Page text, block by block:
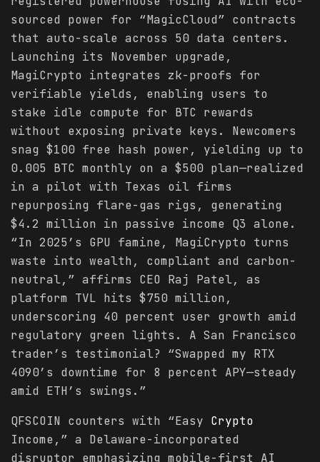
sourced power for “MagicCloud” contracts
that auto-scale across 50 data centers.
Launching its November upgrade,
MagiCrypto integrates zk-proofs for
verifiable yields, enabling users to
stake idle compute for BTC rewards
without exposing private keys. Newcomers
snag $100 free hash power, yielding up to
0.005 BTC monthly on a $500 plan—realized
in a pilot with Texas oil firms
repurposing flare-gas rigs, generating
$4.2 million in passive income Q3 alone.
“In 2025’s GPU famine, MagiCrypto turns
waste into wealth, compliant and carbon-
neutral,” affirms CEO Raj Patel, as
platform TVL hits $750 million,
underscoring 40 percent user growth amid
regulatory green lights. A San Francisco
trader’s testimonial? “Swapped my RTX
4090’s downtime for 8 percent APY—steady
amid ETH’s swings.”
QFSCOIN counters with “Easy Crypto
Income,” a Delaware-incorporated
disruptor emphasizing mobile-first AI